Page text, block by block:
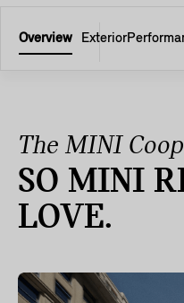
Overview Exterior
The MINI
SO MINI
LOVE.